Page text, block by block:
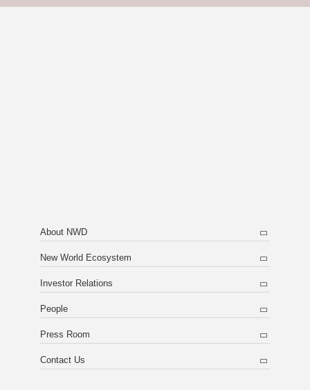
About NWD
New World Ecosystem
Investor Relations
People
Press Room
Contact Us